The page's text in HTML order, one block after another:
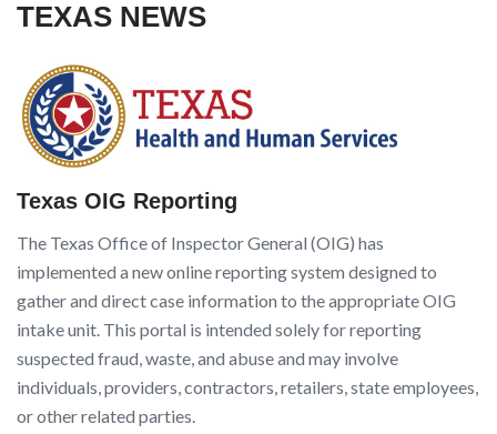
TEXAS NEWS
Texas OIG Reporting
The Texas Office of Inspector General (OIG) has
implemented a new online reporting system designed to
gather and direct case information to the appropriate OIG
intake unit. This portal is intended solely for reporting
suspected fraud, waste, and abuse and may involve
individuals, providers, contractors, retailers, state employees,
or other related parties.